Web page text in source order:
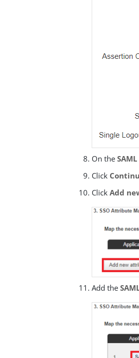
On the
Click
ClickAdd
Add the